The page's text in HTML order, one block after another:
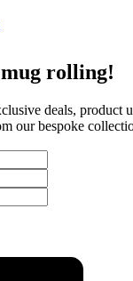
rolling!
deals, product
our bespoke